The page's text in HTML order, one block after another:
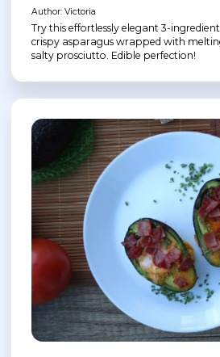
Author: Victoria
Try this effortlessly elegant 3-
crispy asparagus wrapped with
salty prosciutto. Edible perfection!